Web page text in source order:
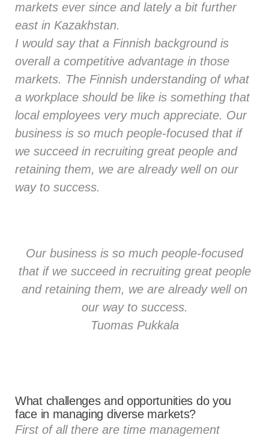
markets ever since and lately a bit further
east in Kazakhstan.
I would say that a Finnish background is
overall a competitive advantage in those
markets. The Finnish understanding of what
a workplace should be like is something that
local employees very much appreciate. Our
business is so much people-focused that if
we succeed in recruiting great people and
retaining them, we are already well on our
way to success.
Our business is so much people-focused
that if we succeed in recruiting great people
and retaining them, we are already well on
our way to success.
Tuomas Pukkala
What challenges and opportunities do you
face in managing diverse markets?
First of all there are time management